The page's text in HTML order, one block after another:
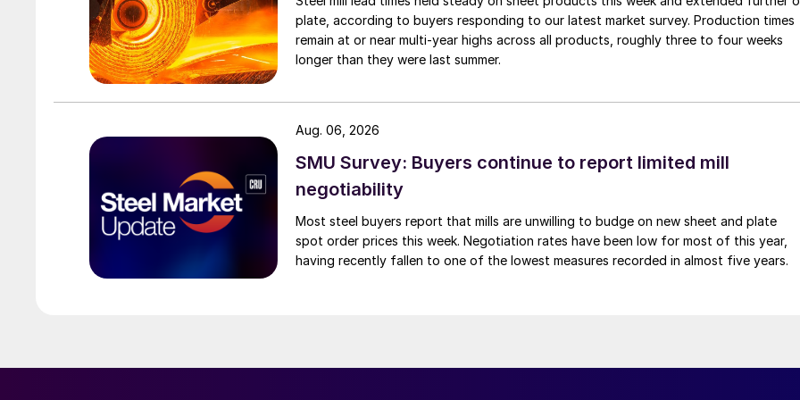
plate, according to buyers responding to our latest market survey. Production times
remain at or near multi-year highs across all products, roughly three to four weeks
longer than they were last summer.
SMU Survey: Buyers continue to report limited mill
negotiability
Most steel buyers report that mills are unwilling to budge on new sheet and plate
spot order prices this week. Negotiation rates have been low for most of this year,
having recently fallen to one of the lowest measures recorded in almost five years.
Aug. 06, 2026